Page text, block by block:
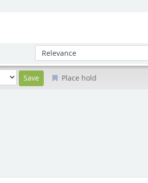
Sort by:
Place hold